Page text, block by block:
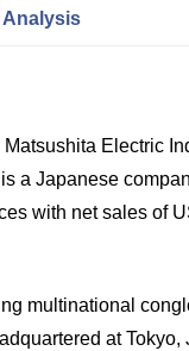
Analysis
Electric
a Japanese
with net sales of
multinational
at